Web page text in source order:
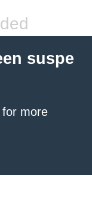
suspe
for more